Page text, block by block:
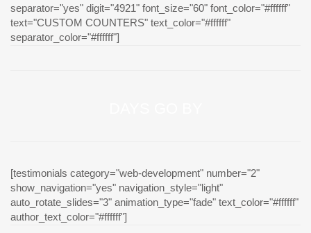
separator="yes" digit="4921" font_size="60" font_color="#ffffff"
text="CUSTOM COUNTERS" text_color="#ffffff"
separator_color="#ffffff"]
[testimonials category="web-development" number="2"
show_navigation="yes" navigation_style="light"
auto_rotate_slides="3" animation_type="fade" text_color="#ffffff"
author_text_color="#ffffff"]